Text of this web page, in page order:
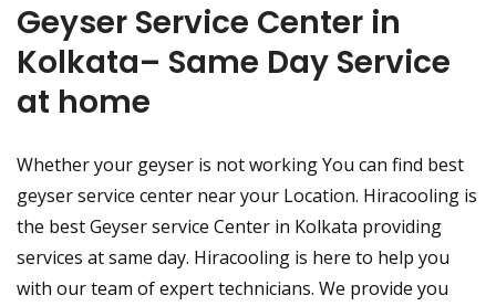
Geyser Service Center in
Kolkata– Same Day Service
at home
Whether your geyser is not working You can find best
geyser service center near your Location. Hiracooling is
the best Geyser service Center in Kolkata providing
services at same day. Hiracooling is here to help you
with our team of expert technicians. We provide you